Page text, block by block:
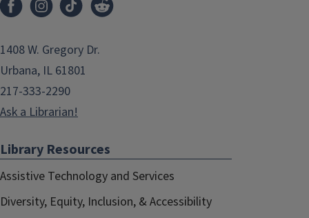
1408 W. Gregory Dr.
Urbana, IL 61801
217-333-2290
Ask a Librarian!
Library Resources
Assistive Technology and Services
Diversity, Equity, Inclusion, & Accessibility